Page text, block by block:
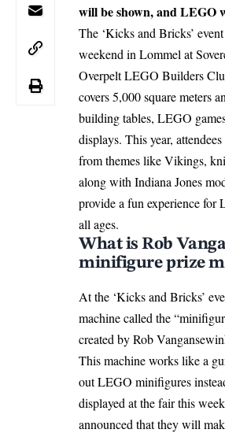
will be shown, and LEGO
The ‘Kicks and Bricks’
weekend in Lommel at
Overpelt LEGO Builders
covers 5,000 square meters
building tables, LEGO
displays. This year,
from themes like Vikings,
along with Indiana Jones
provide a fun experience for
all ages.
What is Rob
minifigure prize
At the ‘Kicks and Bricks’
machine called the
created by Rob
This machine works like a
out LEGO minifigures
displayed at the fair this
announced that they will